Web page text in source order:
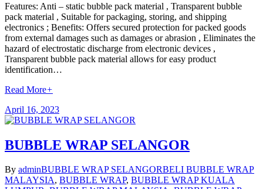
Features: Anti – static bubble pack material , Transparent bubble
pack material , Suitable for packaging, storing, and shipping
electronics ; Benefits: Offers secured protection for packed goods
from external damages such as damages or abrasion , Eliminates the
hazard of electrostatic discharge from electronic devices ,
Transparent bubble pack material allows for easy product
identification…
Read More+
April 16, 2023
BUBBLE WRAP SELANGOR
By adminBUBBLE WRAP SELANGORBELI BUBBLE WRAP
MALAYSIA, BUBBLE WRAP, BUBBLE WRAP KUALA